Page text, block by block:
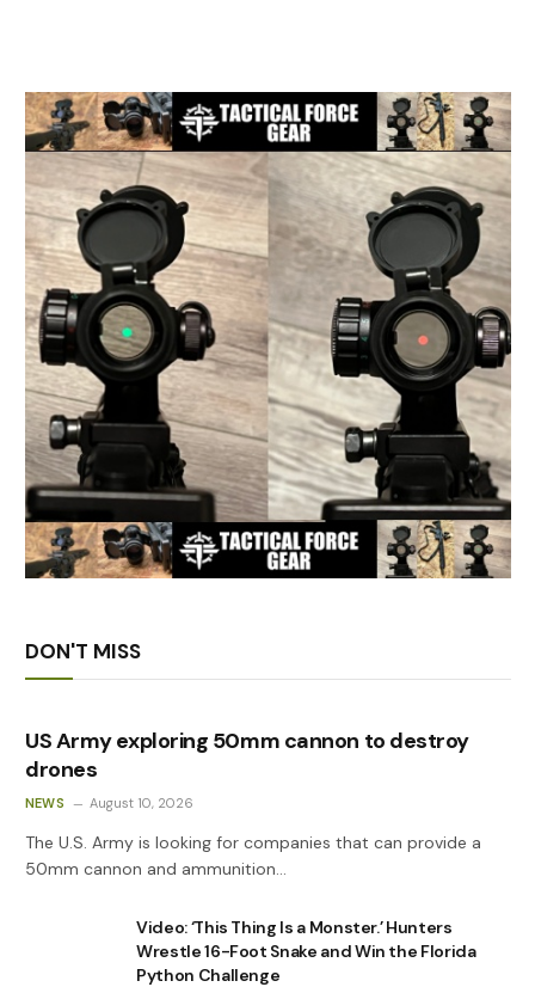
DON'T MISS
US Army exploring 50mm cannon to destroy
drones
NEWS August 10, 2026
The U.S. Army is looking for companies that can provide a
50mm cannon and ammunition…
Video: ‘This Thing Is a Monster.’ Hunters
Wrestle 16-Foot Snake and Win the Florida
Python Challenge